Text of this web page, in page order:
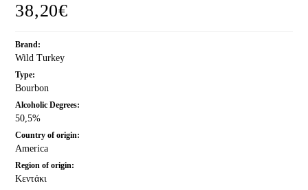
38,20€
Brand:
Wild Turkey
Type:
Bourbon
Alcoholic Degrees:
50,5%
Country of origin:
America
Region of origin:
Κεντάκι